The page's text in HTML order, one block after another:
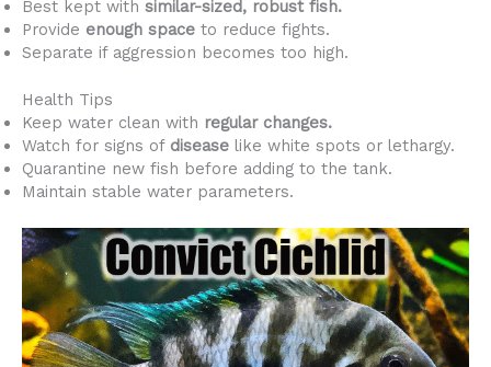
Best kept with similar-sized, robust fish.
Provide enough space to reduce fights.
Separate if aggression becomes too high.
Health Tips
Keep water clean with regular changes.
Watch for signs of disease like white spots or lethargy.
Quarantine new fish before adding to the tank.
Maintain stable water parameters.